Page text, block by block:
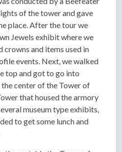
of the tower and gave
place. After the tour we
Jewels exhibit where we
crowns and items used in
events. Next, we walked
top and got to go into
center of the Tower of
that housed the armory
museum type exhibits,
to get some lunch and